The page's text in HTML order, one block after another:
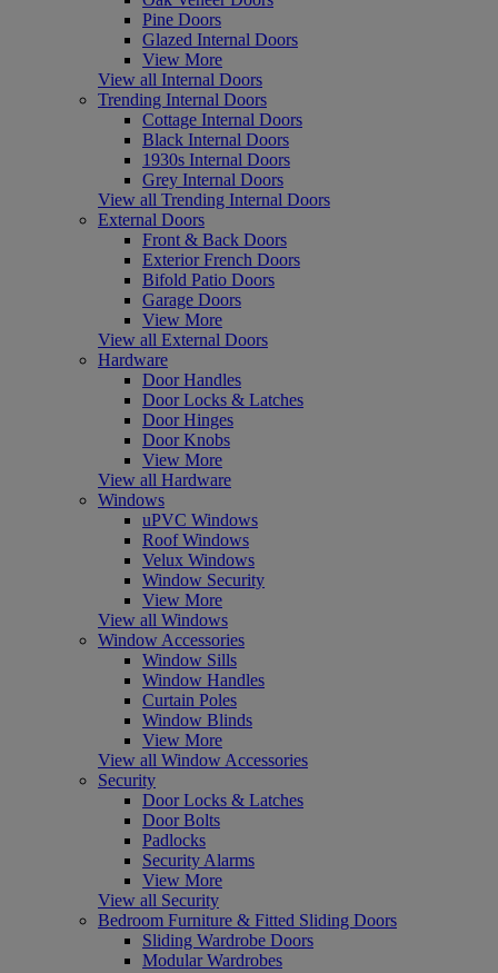
Pine Doors
Glazed Internal Doors
View More
View all Internal Doors
Trending Internal Doors
Cottage Internal Doors
Black Internal Doors
1930s Internal Doors
Grey Internal Doors
View all Trending Internal Doors
External Doors
Front & Back Doors
Exterior French Doors
Bifold Patio Doors
Garage Doors
View More
View all External Doors
Hardware
Door Handles
Door Locks & Latches
Door Hinges
Door Knobs
View More
View all Hardware
Windows
uPVC Windows
Roof Windows
Velux Windows
Window Security
View More
View all Windows
Window Accessories
Window Sills
Window Handles
Curtain Poles
Window Blinds
View More
View all Window Accessories
Security
Door Locks & Latches
Door Bolts
Padlocks
Security Alarms
View More
View all Security
Bedroom Furniture & Fitted Sliding Doors
Sliding Wardrobe Doors
Modular Wardrobes